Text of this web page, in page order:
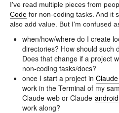
I've read multiple pieces from
Code for non-coding tasks. And it
also add value. But I'm confused
when/how/where do I create
directories? How should such
Does that change if a project
non-coding tasks/docs?
once I start a project in
work in the Terminal of my
Claude-web or Claude-android
work along?